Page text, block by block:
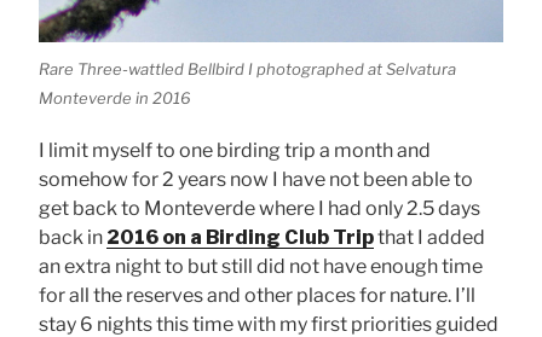
Rare Three-wattled Bellbird I photographed at Selvatura
Monteverde in 2016
I limit myself to one birding trip a month and
somehow for 2 years now I have not been able to
get back to Monteverde where I had only 2.5 days
back in 2016 on a Birding Club Tripthat I added
an extra night to but still did not have enough time
for all the reserves and other places for nature. I’ll
stay 6 nights this time with my first priorities guided